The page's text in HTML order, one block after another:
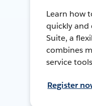
Learn how
quickly and
Suite, a
combines
service
Register